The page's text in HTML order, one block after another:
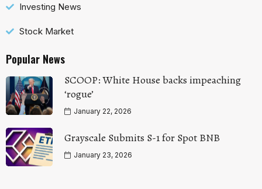
Investing News
Stock Market
Popular News
SCOOP: White House backs impeaching
‘rogue’
January 22, 2026
Grayscale Submits S-1 for Spot BNB
January 23, 2026